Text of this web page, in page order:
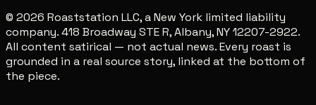
© 2026 Roaststation LLC, a New York limited liability
company. 418 Broadway STE R, Albany, NY 12207-2922.
All content satirical — not actual news. Every roast is
grounded in a real source story, linked at the bottom of
the piece.